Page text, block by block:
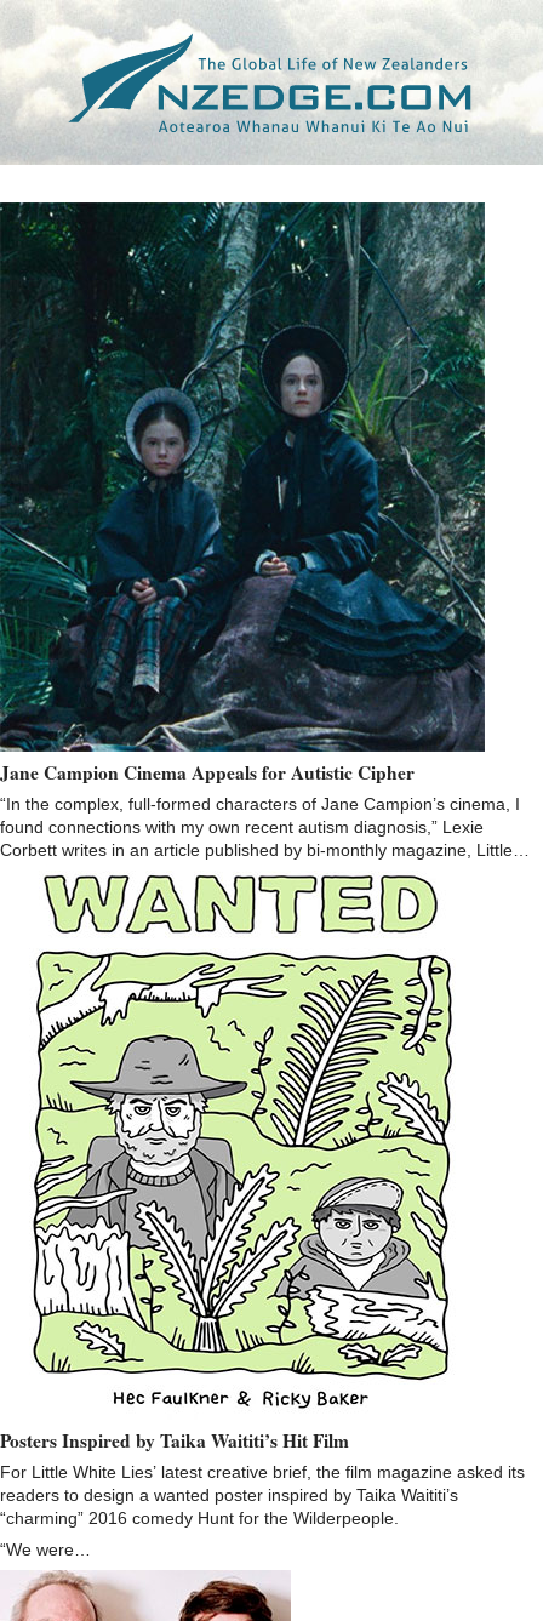
Jane Campion Cinema Appeals for Autistic Cipher
“In the complex, full-formed characters of Jane Campion’s cinema, I
found connections with my own recent autism diagnosis,” Lexie
Corbett writes in an article published by bi-monthly magazine, Little…
Posters Inspired by Taika Waititi’s Hit Film
For Little White Lies’ latest creative brief, the film magazine asked its
readers to design a wanted poster inspired by Taika Waititi’s
“charming” 2016 comedy Hunt for the Wilderpeople.
“We were…